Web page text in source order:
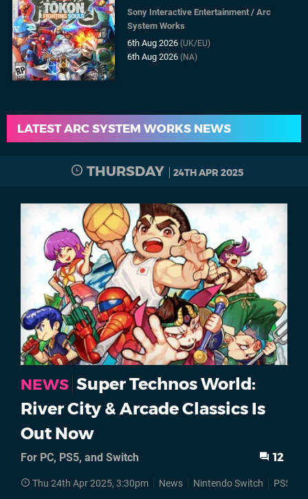
Sony Interactive Entertainment /Arc
System Works
6th Aug 2026(UK/EU)
6th Aug 2026(NA)
LATEST ARC SYSTEM WORKS NEWS
THURSDAY 24TH APR 2025
NEWS Super Technos World:
River City & Arcade Classics Is
Out Now
For PC, PS5, and Switch 12
Thu 24th Apr 2025, 3:30pm News Nintendo Switch PS5